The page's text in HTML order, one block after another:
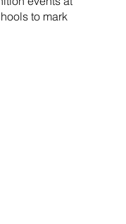
to mark